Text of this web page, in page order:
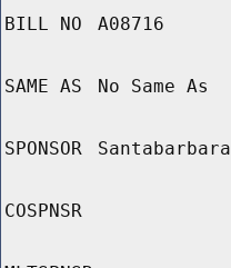
BILL NO A08716
SAME AS No Same As
SPONSOR Santabarbara
COSPNSR